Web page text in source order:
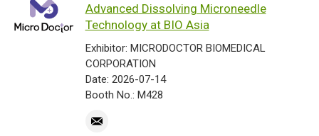
Advanced Dissolving Microneedle
Technology at BIO Asia
Exhibitor: MICRODOCTOR BIOMEDICAL
CORPORATION
Date: 2026-07-14
Booth No.: M428